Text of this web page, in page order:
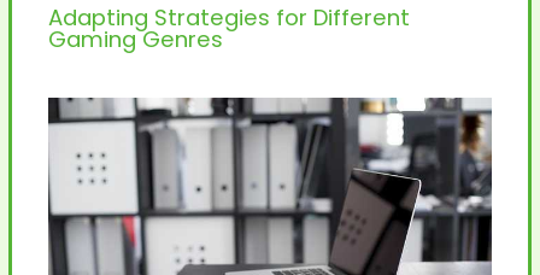
Adapting Strategies for Different
Gaming Genres